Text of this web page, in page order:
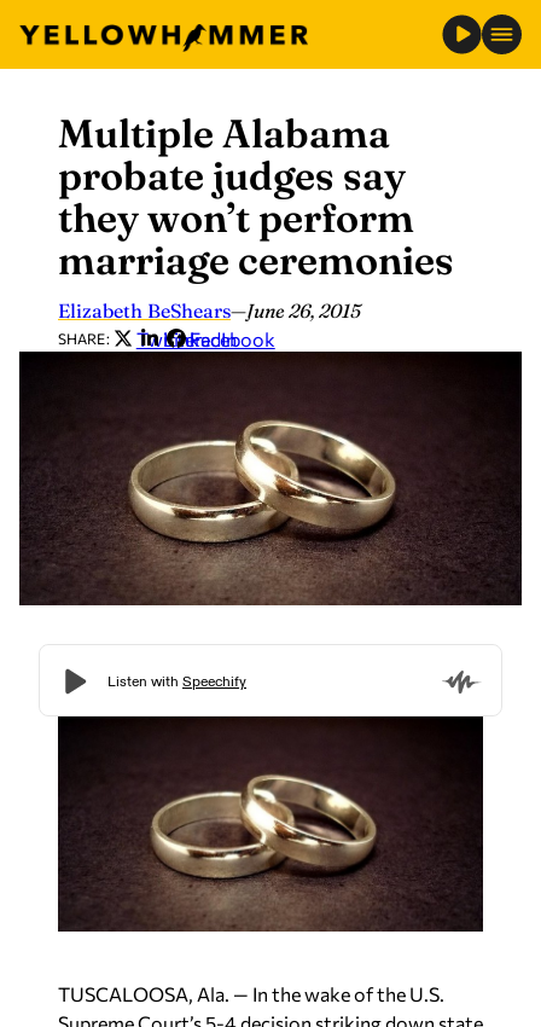
content
Multiple Alabama
probate judges say
they won’t perform
marriage ceremonies
Elizabeth BeShears—June 26, 2015
SHARE: Twitter
LinkedIn
Facebook
TUSCALOOSA, Ala. — In the wake of the U.S.